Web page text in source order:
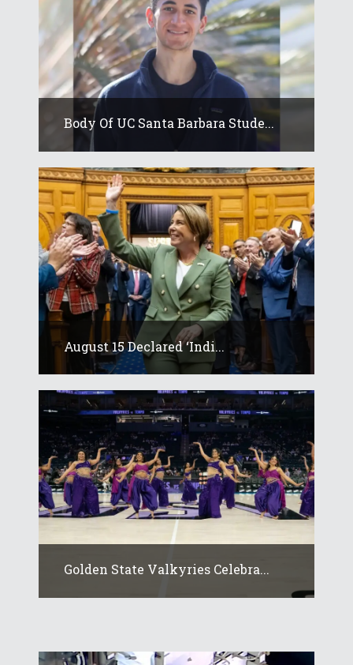
Body Of UC Santa Barbara Stude...
August 15 Declared ‘Indi...
Golden State Valkyries Celebra...